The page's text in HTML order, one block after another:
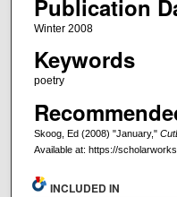
Publication
Winter 2008
Keywords
poetry
Skoog, Ed (2008) "January,"
Available at: https://
INCLUDED IN